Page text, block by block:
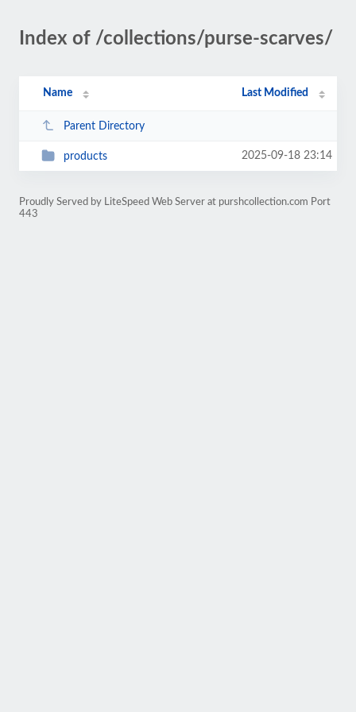
Index of /collections/purse-scarves/
Name Last Modified
Parent Directory
products 2025-09-18 23:14
Proudly Served by LiteSpeed Web Server at purshcollection.com Port
443